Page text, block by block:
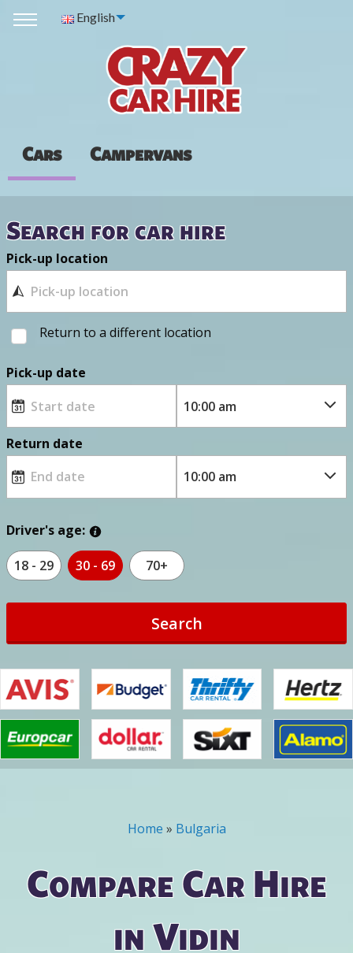
English
Cars Campervans
Search for car hire
Pick-up location
Return to a different location
Pick-up date
Return date
Driver's age:
18 - 29 30 - 69 70+
Search
You are here
Home » Bulgaria
Compare Car Hire
in Vidin